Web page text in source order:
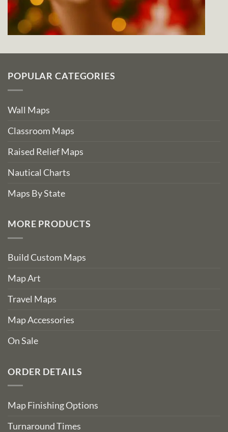
POPULAR CATEGORIES
Wall Maps
Classroom Maps
Raised Relief Maps
Nautical Charts
Maps By State
MORE PRODUCTS
Build Custom Maps
Map Art
Travel Maps
Map Accessories
On Sale
ORDER DETAILS
Map Finishing Options
Turnaround Times